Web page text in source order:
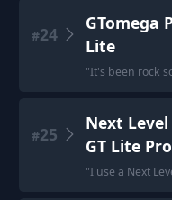
#24
GTomega
Lite
"It's been rock
#25
Next
GT Lite Pro
"I use a Next